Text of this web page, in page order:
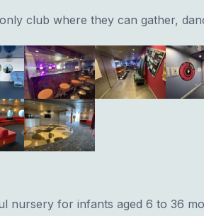
club where they can gather,
nursery for infants aged 6 to 36